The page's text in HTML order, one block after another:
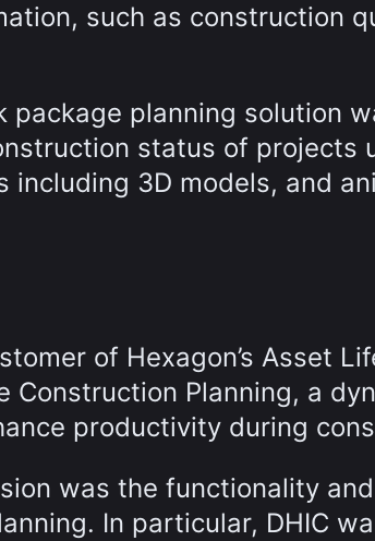
such as construction
package planning solution
status of projects
including 3D models, and
of Hexagon’s Asset
Construction Planning, a
productivity during
was the functionality
In particular, DHIC